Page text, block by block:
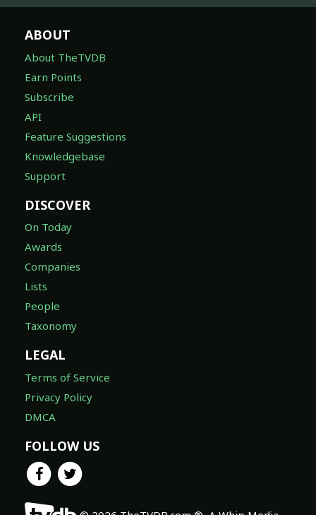
ABOUT
About TheTVDB
Earn Points
Subscribe
API
Feature Suggestions
Knowledgebase
Support
DISCOVER
On Today
Awards
Companies
Lists
People
Taxonomy
LEGAL
Terms of Service
Privacy Policy
DMCA
FOLLOW US